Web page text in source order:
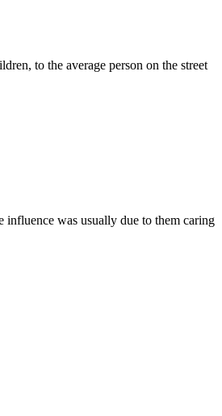
to the average person on the street
was usually due to them caring